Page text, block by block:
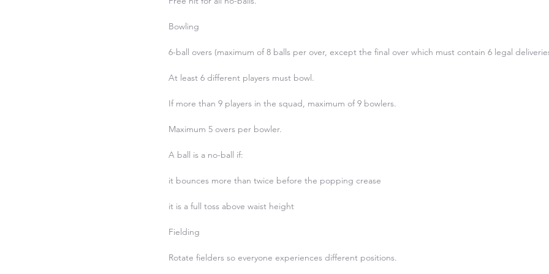
Bowling
6-ball overs (maximum of 8 balls per over, except the final over which must contain 6 legal
At least 6 different players must bowl.
If more than 9 players in the squad, maximum of 9 bowlers.
Maximum 5 overs per bowler.
A ball is a no-ball if:
it bounces more than twice before the popping crease
it is a full toss above waist height
Fielding
Rotate fielders so everyone experiences different positions.